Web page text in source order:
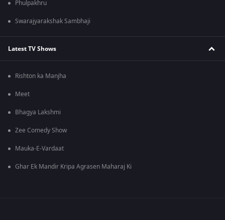
Phulpakhru
Swarajyarakshak Sambhaji
Latest TV Shows
Rishton ka Manjha
Meet
Bhagya Lakshmi
Zee Comedy Show
Mauka-E-Vardaat
Ghar Ek Mandir Kripa Agrasen Maharaj Ki